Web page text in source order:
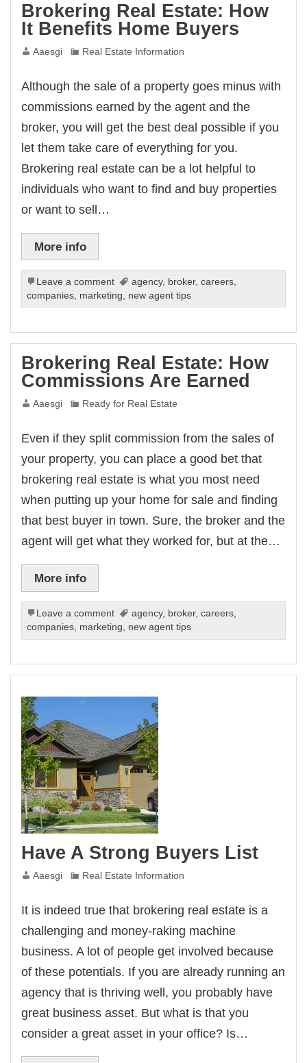
Brokering Real Estate: How
It Benefits Home Buyers
Aaesgi Real Estate Information
Although the sale of a property goes minus with
commissions earned by the agent and the
broker, you will get the best deal possible if you
let them take care of everything for you.
Brokering real estate can be a lot helpful to
individuals who want to find and buy properties
or want to sell…
More info
Leave a comment agency, broker,careers
companies marketing new agent tips
Brokering Real Estate: How
Commissions Are Earned
Aaesgi Ready for Real Estate
Even if they split commission from the sales of
your property, you can place a good bet that
brokering real estate is what you most need
when putting up your home for sale and finding
that best buyer in town. Sure, the broker and the
agent will get what they worked for, but at the…
More info
Leave a comment agency, broker,careers
companies marketing new agent tips
Have A Strong Buyers List
Aaesgi Real Estate Information
It is indeed true that brokering real estate is a
challenging and money-raking machine
business. A lot of people get involved because
of these potentials. If you are already running an
agency that is thriving well, you probably have
great business asset. But what is that you
consider a great asset in your office? Is…